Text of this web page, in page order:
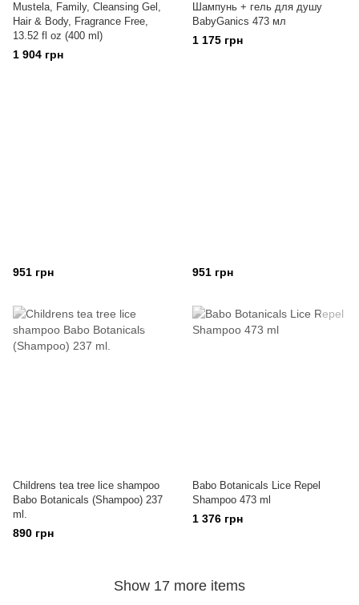
Mustela, Family, Cleansing Gel,
Hair & Body, Fragrance Free,
13.52 fl oz (400 ml)
1 904 грн
Шампунь + гель для душу
BabyGanics 473 мл
1 175 грн
951 грн 951 грн
Childrens tea tree lice shampoo
Babo Botanicals (Shampoo) 237
ml.
890 грн
Babo Botanicals Lice Repel
Shampoo 473 ml
1 376 грн
Show 17 more items